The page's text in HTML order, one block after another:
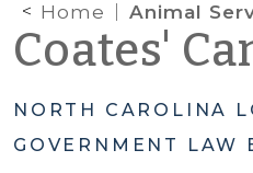
Home Animal Services Records: Common Threads for
Coates'
NORTH CAROLINA
GOVERNMENT LAW